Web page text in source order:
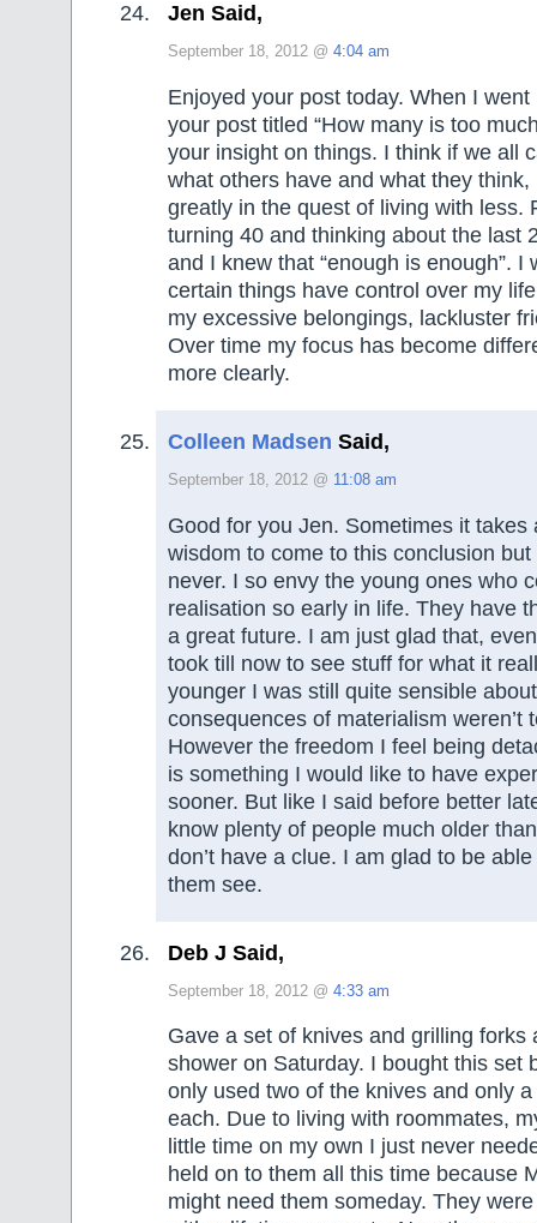
Jen Said,
September 18, 2012 @ 4:04 am
Enjoyed your post today. When I
your post titled “How many is too
your insight on things. I think if we all
what others have and what they think,
greatly in the quest of living with less.
turning 40 and thinking about the last
and I knew that “enough is enough”. I
certain things have control over my
my excessive belongings, lackluster
Over time my focus has become
more clearly.
Colleen Madsen Said,
September 18, 2012 @ 11:08 am
Good for you Jen. Sometimes it takes
wisdom to come to this conclusion
never. I so envy the young ones who
realisation so early in life. They have
a great future. I am just glad that,
took till now to see stuff for what it
younger I was still quite sensible
consequences of materialism weren’t
However the freedom I feel being
is something I would like to have
sooner. But like I said before better
know plenty of people much older
don’t have a clue. I am glad to be
them see.
Deb J Said,
September 18, 2012 @ 4:33 am
Gave a set of knives and grilling forks
shower on Saturday. I bought this set
only used two of the knives and only
each. Due to living with roommates,
little time on my own I just never
held on to them all this time because
might need them someday. They